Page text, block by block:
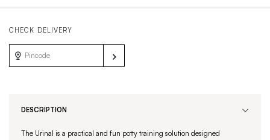
CHECK DELIVERY
DESCRIPTION
The Urinal is a practical and fun potty training solution designed